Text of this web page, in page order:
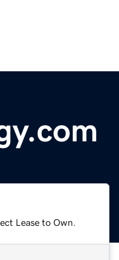
Lease to Own.